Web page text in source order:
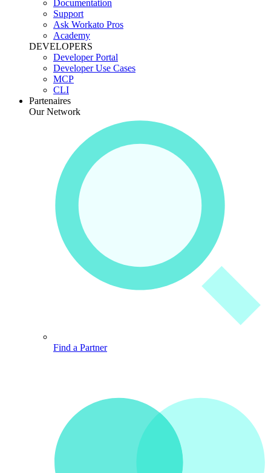
Documentation
Support
Ask Workato Pros
Academy
DEVELOPERS
Developer Portal
Developer Use Cases
MCP
CLI
Partenaires
Our Network
Find a Partner